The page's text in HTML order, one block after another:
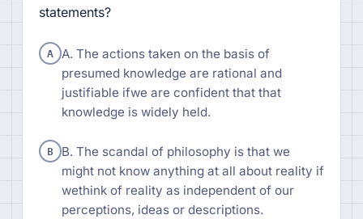
statements?
A A. The actions taken on the basis of
presumed knowledge are rational and
justifiable ifwe are confident that that
knowledge is widely held.
B B. The scandal of philosophy is that we
might not know anything at all about reality if
wethink of reality as independent of our
perceptions, ideas or descriptions.